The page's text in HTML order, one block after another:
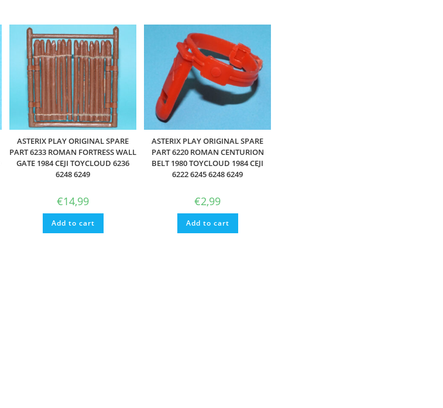
ASTERIX PLAY ORIGINAL SPARE
PART 6233 ROMAN FORTRESS WALL
GATE 1984 CEJI TOYCLOUD 6236
6248 6249
€14,99
Add to cart
ASTERIX PLAY ORIGINAL SPARE
PART 6220 ROMAN CENTURION
BELT 1980 TOYCLOUD 1984 CEJI
6222 6245 6248 6249
€2,99
Add to cart